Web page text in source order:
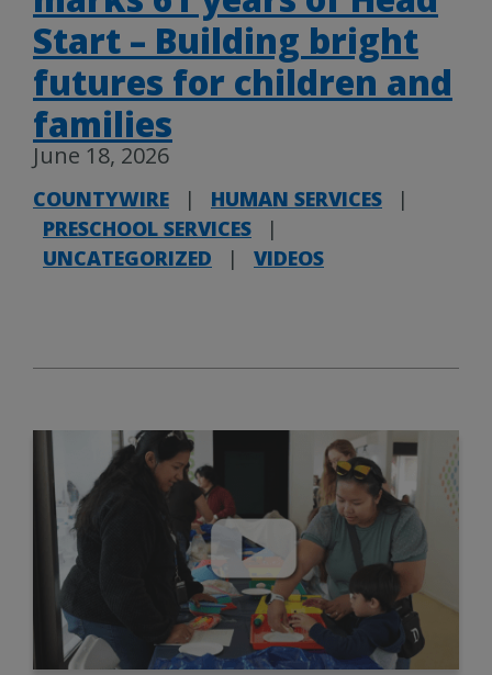
Start – Building bright
futures for children and
families
June 18, 2026
COUNTYWIRE | HUMAN SERVICES
|
PRESCHOOL SERVICES
|
UNCATEGORIZED
| VIDEOS